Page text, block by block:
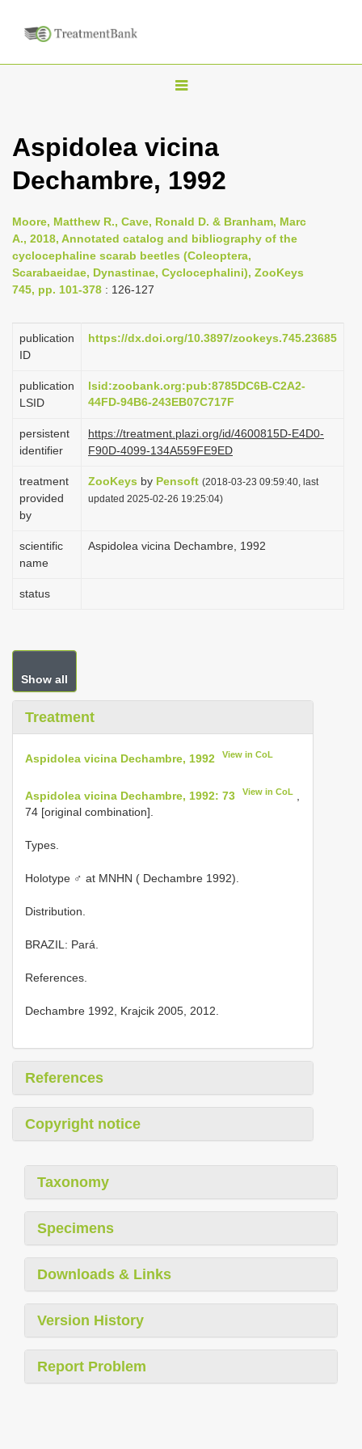
T
g
l
n
a
a
o
Aspidolea vicina
Dechambre, 1992
Moore, Matthew R., Cave, Ronald D. & Branham, Marc
A., 2018, Annotated catalog and bibliography of the
cyclocephaline scarab beetles (Coleoptera,
Scarabaeidae, Dynastinae, Cyclocephalini), ZooKeys
745, pp. 101-378 : 126-127
publication
ID
https://dx.doi.org/10.3897/zookeys.745.23685
publication
LSID
lsid:zoobank.org:pub:8785DC6B-C2A2-
44FD-94B6-243EB07C717F
persistent
identifier
https://treatment.plazi.org/id/4600815D-E4D0-
F90D-4099-134A559FE9ED
treatment
provided
by
ZooKeys by Pensoft (2018-03-23 09:59:40, last
updated 2025-02-26 19:25:04)
scientific
name
Aspidolea vicina Dechambre, 1992
status
Show all
Treatment
Aspidolea vicina Dechambre, 1992 View in CoL
Aspidolea vicina Dechambre, 1992: 73 View in CoL
74 [original combination].
Types.
Holotype ♂ at MNHN ( Dechambre 1992).
Distribution.
BRAZIL: Pará.
References.
Dechambre 1992, Krajcik 2005, 2012.
References
Copyright notice
Taxonomy
Specimens
Downloads & Links
Version History
Report Problem